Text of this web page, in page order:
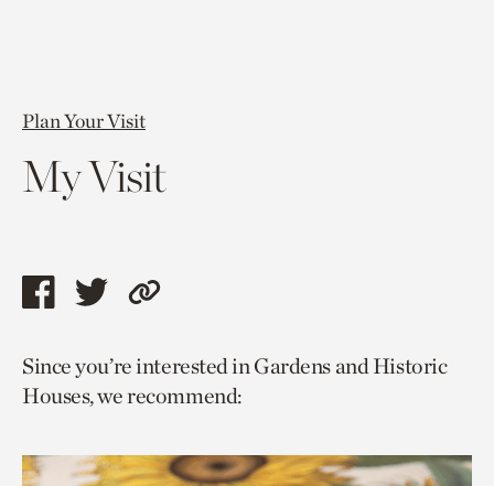
Plan Your Visit
My Visit
Share
page
via
Share
page
via
Copy
to
current
Since you’re interested in Gardens and Historic
Houses, we recommend: